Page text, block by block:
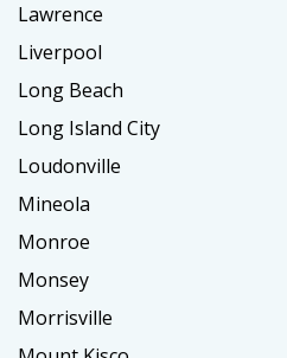
Lawrence
Liverpool
Long Beach
Long Island City
Loudonville
Mineola
Monroe
Monsey
Morrisville